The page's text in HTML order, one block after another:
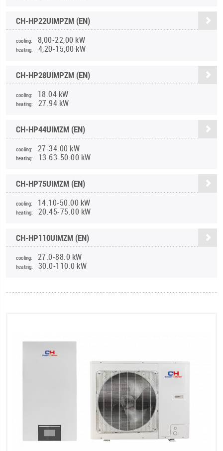
CH-HP22UIMPZM (EN)
cooling: 8,00-22,00 kW
heating: 4,20-15,00 kW
CH-HP28UIMPZM (EN)
cooling: 18.04 kW
heating: 27.94 kW
CH-HP44UIMZM (EN)
cooling: 27-34.00 kW
heating: 13.63-50.00 kW
CH-HP75UIMZM (EN)
cooling: 14.10-50.00 kW
heating: 20.45-75.00 kW
CH-HP110UIMZM (EN)
cooling: 27.0-88.0 kW
heating: 30.0-110.0 kW